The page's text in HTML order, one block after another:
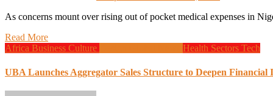
As concerns mount over rising out of pocket medical expenses in
Read More
Africa Business Culture Health Sectors Tech
UBA Launches Aggregator Sales Structure to Deepen